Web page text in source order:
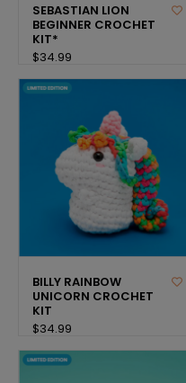
SEBASTIAN LION
BEGINNER CROCHET
KIT*
$34.99
BILLY RAINBOW
UNICORN CROCHET
KIT
$34.99